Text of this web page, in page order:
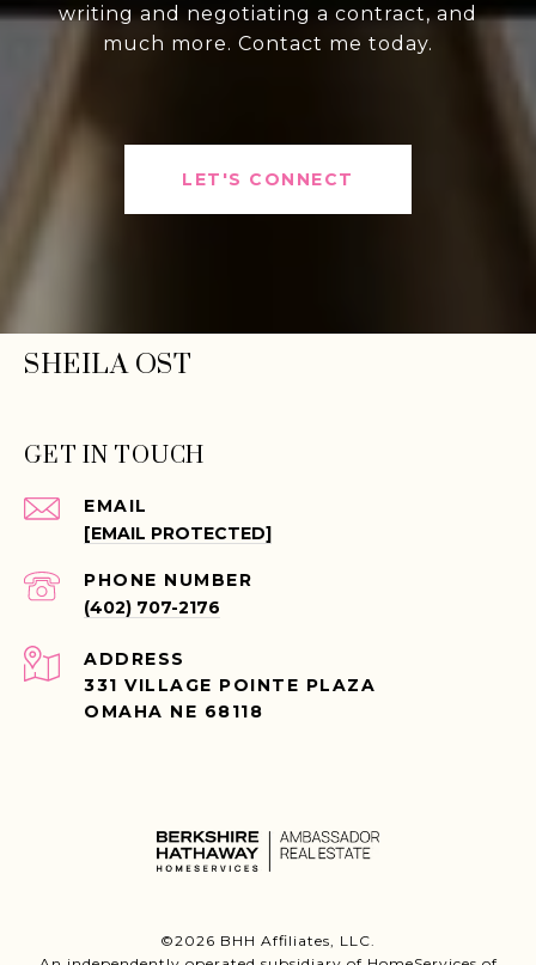
writing and negotiating a contract, and
much more. Contact me today.
LET'S CONNECT
SHEILA OST
GET IN TOUCH
EMAIL
[EMAIL PROTECTED]
PHONE NUMBER
(402) 707-2176
ADDRESS
331 VILLAGE POINTE PLAZA
OMAHA NE 68118
©2026 BHH Affiliates, LLC.